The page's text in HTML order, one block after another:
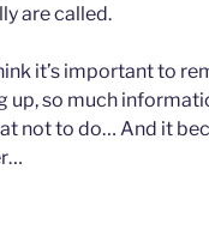
are called.
it’s important to
up, so much
not to do… And it